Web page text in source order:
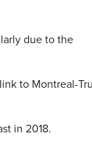
due to the
to Montreal-
in 2018.